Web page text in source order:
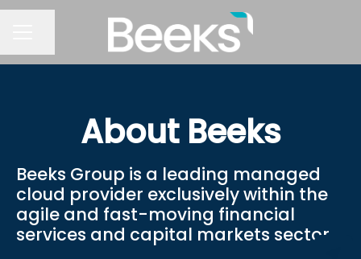
About Beeks
Beeks Group is a leading managed
cloud provider exclusively within the
agile and fast-moving financial
services and capital markets sector.